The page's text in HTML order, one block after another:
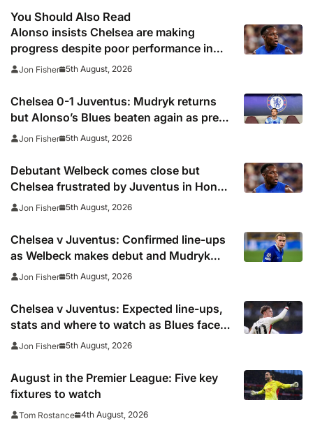
You Should Also Read
Alonso insists Chelsea are making
progress despite poor performance in
defeat to Juventus
Jon Fisher 5th August, 2026
Chelsea 0-1 Juventus: Mudryk returns
but Alonso’s Blues beaten again as pre-
season woes continue
Jon Fisher 5th August, 2026
Debutant Welbeck comes close but
Chelsea frustrated by Juventus in Hong
Kong
Jon Fisher 5th August, 2026
Chelsea v Juventus: Confirmed line-ups
as Welbeck makes debut and Mudryk
named on the bench
Jon Fisher 5th August, 2026
Chelsea v Juventus: Expected line-ups,
stats and where to watch as Blues face
Bianconeri
Jon Fisher 5th August, 2026
August in the Premier League: Five key
fixtures to watch
Tom Rostance 4th August, 2026